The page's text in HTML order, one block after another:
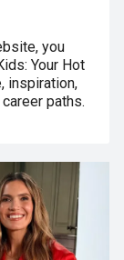
you
Your Hot
inspiration,
paths.